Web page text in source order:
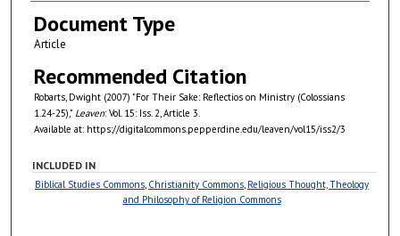
Document Type
Article
Recommended Citation
Robarts, Dwight (2007) "For Their Sake: Reflectios on Ministry (Colossians
1.24-25)," Leaven: Vol. 15: Iss. 2, Article 3.
Available at: https://digitalcommons.pepperdine.edu/leaven/vol15/iss2/3
INCLUDED IN
Biblical Studies Commons, Christianity Commons, Religious Thought, Theology
and Philosophy of Religion Commons